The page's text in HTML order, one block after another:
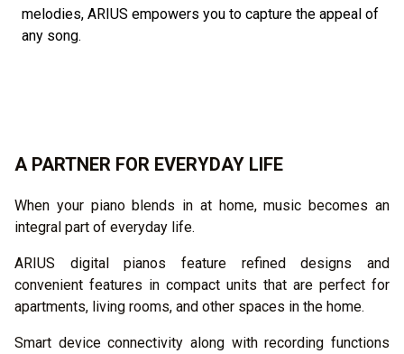
melodies, ARIUS empowers you to capture the appeal of
any song.
A PARTNER FOR EVERYDAY LIFE
When your piano blends in at home, music becomes an
integral part of everyday life.
ARIUS digital pianos feature refined designs and
convenient features in compact units that are perfect for
apartments, living rooms, and other spaces in the home.
Smart device connectivity along with recording functions